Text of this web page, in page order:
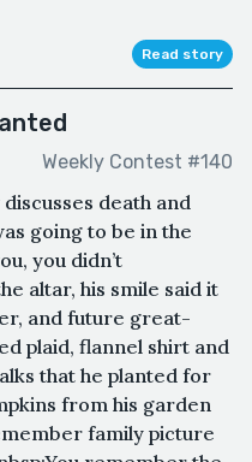
Read story
Weekly Contest #140
death and
going to be in the
you didn’t
altar, his smile said it
and future great-
plaid, flannel shirt and
that he planted for
from his garden
family picture